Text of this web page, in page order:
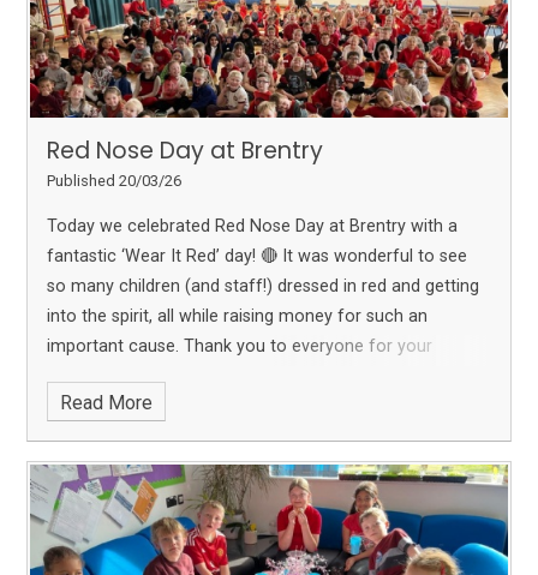
Red Nose Day at Brentry
Published 20/03/26
Today we celebrated Red Nose Day at Brentry with a
fantastic ‘Wear It Red’ day! 🔴 It was wonderful to see
so many children (and staff!) dressed in red and getting
into the spirit, all while raising money for such an
important cause. Thank you to everyone for your
make a difference ❤️
Read More